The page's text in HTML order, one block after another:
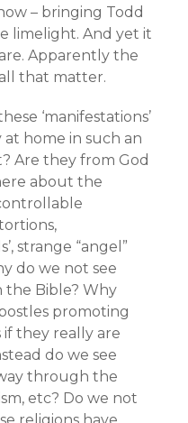
– bringing Todd
limelight. And yet it
Apparently the
that matter.
‘manifestations’
home in such an
Are they from God
about the
strange “angel”
do we not see
the Bible? Why
promoting
if they really are
do we see
through the
etc? Do we not